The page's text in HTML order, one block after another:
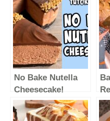
No Bake Nutella
Cheesecake!
Recipe tutorial
#shorts